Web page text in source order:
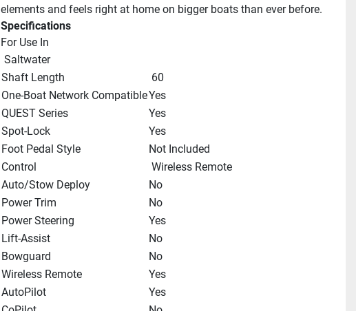
elements and feels right at home on bigger boats than ever before.
Specifications
For Use In
Saltwater
Shaft Length
60
One-Boat Network CompatibleYes
QUEST Series
Yes
Spot-Lock
Yes
Foot Pedal Style
Not Included
Control
Wireless Remote
Auto/Stow Deploy
No
Power Trim
No
Power Steering
Yes
Lift-Assist
No
Bowguard
No
Wireless Remote
Yes
AutoPilot
Yes